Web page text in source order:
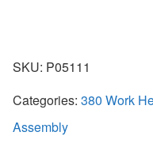
SKU: P05111
Categories: 380 Work
Assembly